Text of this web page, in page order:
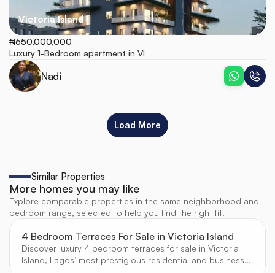
Victoria Island
₦650,000,000
Luxury 1-Bedroom apartment in VI
Nadi
Load More
Similar Properties
More homes you may like
Explore comparable properties in the same neighborhood and
bedroom range, selected to help you find the right fit.
4 Bedroom Terraces For Sale in Victoria Island
Discover luxury 4 bedroom terraces for sale in Victoria
Island, Lagos’ most prestigious residential and business